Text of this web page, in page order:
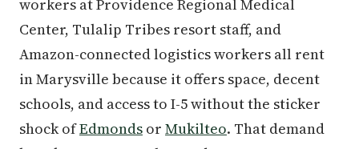
workers at Providence Regional Medical
Center, Tulalip Tribes resort staff, and
Amazon-connected logistics workers all rent
in Marysville because it offers space, decent
schools, and access to I-5 without the sticker
shock ofEdmonds or Mukilteo. That demand